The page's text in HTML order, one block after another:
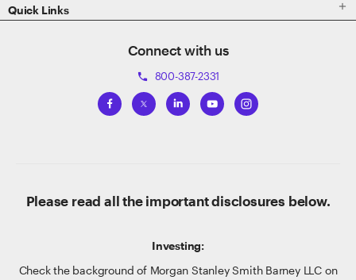
Quick Links 
Connect with us
phone 800-387-2331
Please read all the important disclosures below.
Investing:
Check the background of Morgan Stanley Smith Barney LLC on